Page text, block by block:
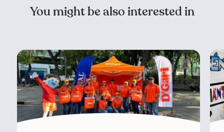
You might be also interested in